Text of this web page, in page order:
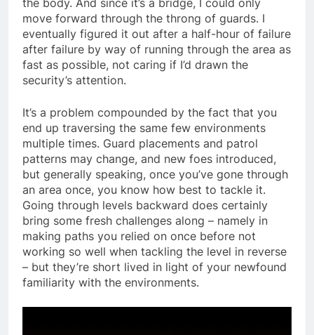
move forward through the throng of guards. I
eventually figured it out after a half-hour of failure
after failure by way of running through the area as
fast as possible, not caring if I’d drawn the
security’s attention.
It’s a problem compounded by the fact that you
end up traversing the same few environments
multiple times. Guard placements and patrol
patterns may change, and new foes introduced,
but generally speaking, once you’ve gone through
an area once, you know how best to tackle it.
Going through levels backward does certainly
bring some fresh challenges along – namely in
making paths you relied on once before not
working so well when tackling the level in reverse
– but they’re short lived in light of your newfound
familiarity with the environments.